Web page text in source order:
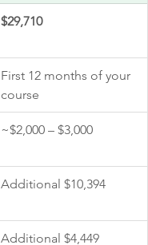
$29,710
First 12 months of your
course
~$2,000 – $3,000
Additional $10,394
Additional $4,449